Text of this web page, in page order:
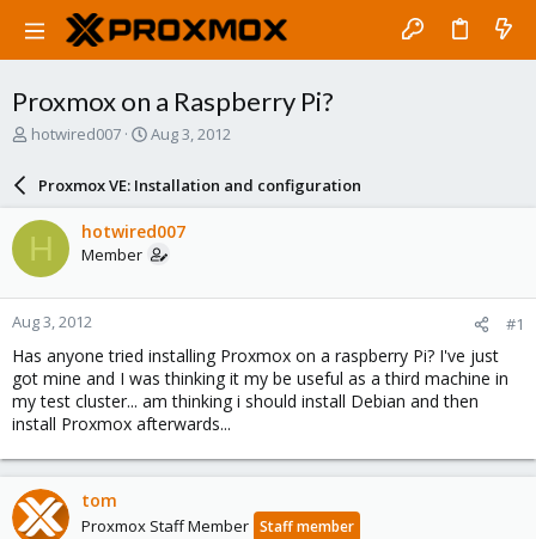
Proxmox on a Raspberry Pi?
T
a
d
s
t
a
r
t
e
r
hotwired007
S
a
r
d
a
e
Aug 3, 2012
Proxmox VE: Installation and configuration
H hotwired007
Member
Aug 3, 2012 #1
Has anyone tried installing Proxmox on a raspberry Pi? I've just
got mine and I was thinking it my be useful as a third machine in
my test cluster... am thinking i should install Debian and then
install Proxmox afterwards...
tom
Proxmox Staff Member Staff member